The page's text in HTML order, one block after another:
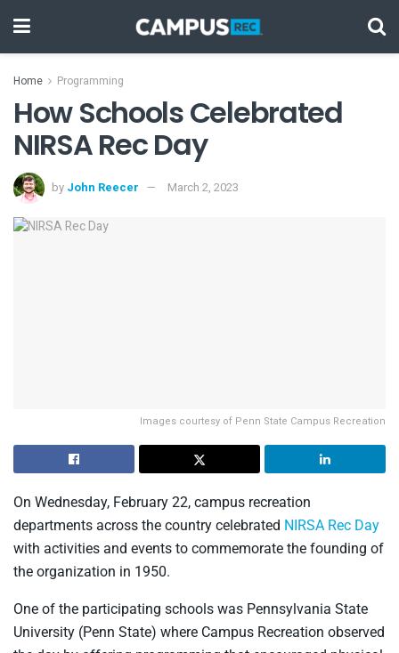
Home Programming
How Schools Celebrated
NIRSA Rec Day
by John Reecer March 2, 2023
Images courtesy of Penn State Campus Recreation
On Wednesday, February 22, campus recreation
departments across the country celebrated NIRSA Rec Day
with activities and events to commemorate the founding of
the organization in 1950.
One of the participating schools was Pennsylvania State
University (Penn State) where Campus Recreation observed